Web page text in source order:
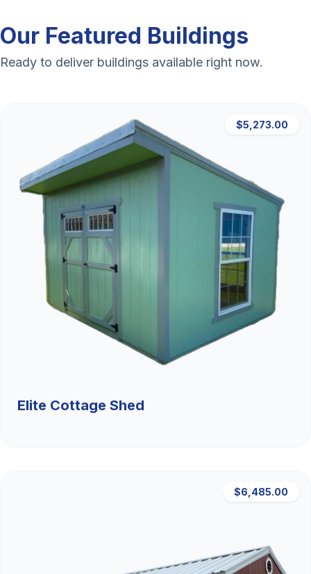
Our Featured Buildings
Ready to deliver buildings available right now.
$5,273.00
Elite Cottage Shed
$6,485.00